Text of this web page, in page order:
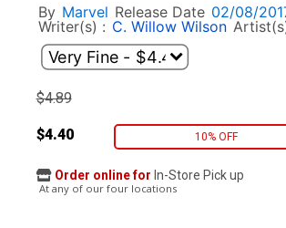
By Marvel Release Date 02/08/
Writer(s) : C. Willow Wilson
$4.89
$4.40 10% OFF
Order online for In-Store Pick up
At any of our four locations